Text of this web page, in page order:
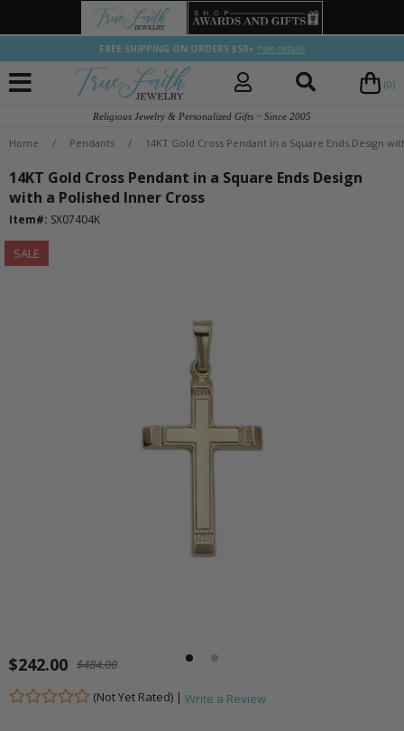
FREE SHIPPING ON ORDERS $50+ *see details
(0)
Religious Jewelry & Personalized Gifts ~ Since 2005
Home / Pendants / 14KT Gold Cross Pendant in a Square Ends Design
14KT Gold Cross Pendant in a Square Ends Design
with a Polished Inner Cross
Item#: SX07404K
SALE
$242.00 $484.00
(Not Yet Rated) | Write a Review